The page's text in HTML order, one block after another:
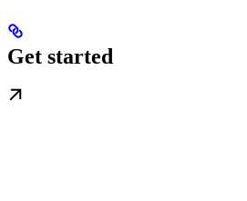
Get started